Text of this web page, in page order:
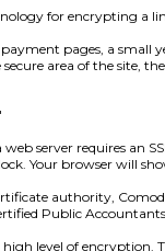
for encrypting
pages, a small
area of the site,
server requires an
Your browser will
authority,
Public
high level of